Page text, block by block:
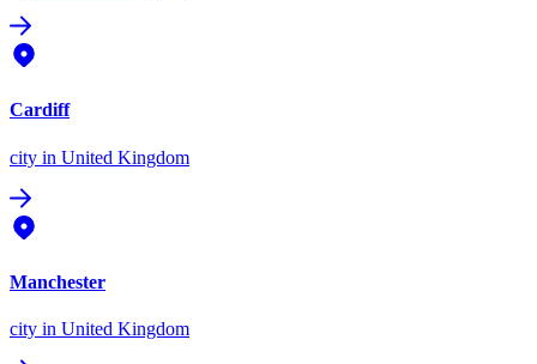
Cardiff
city in United Kingdom
Manchester
city in United Kingdom